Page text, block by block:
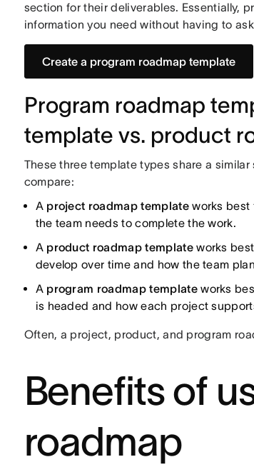
section for their deliverables. Essentially,
information you need without having to
Create a program roadmap template
Program roadmap
template vs. product
These three template types share a
compare:
A project roadmap templateworks best
the team needs to complete the work.
A product roadmap templateworks
develop over time and how the team
A program roadmap templateworks
is headed and how each project
Often, a project, product, and program
Benefits of
roadmap